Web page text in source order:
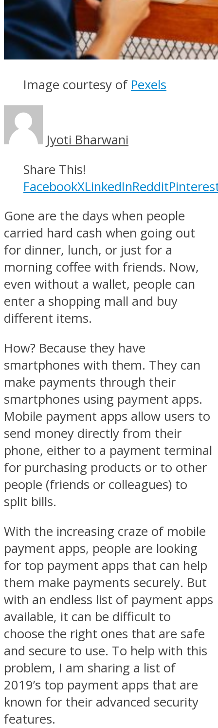
Image courtesy of Pexels
Jyoti Bharwani
Share This!
FacebookXLinkedInReddit
Gone are the days when people
carried hard cash when going out
for dinner, lunch, or just for a
morning coffee with friends. Now,
even without a wallet, people can
enter a shopping mall and buy
different items.
How? Because they have
smartphones with them. They can
make payments through their
smartphones using payment apps.
Mobile payment apps allow users to
send money directly from their
phone, either to a payment terminal
for purchasing products or to other
people (friends or colleagues) to
split bills.
With the increasing craze of mobile
payment apps, people are looking
for top payment apps that can help
them make payments securely. But
with an endless list of payment apps
available, it can be difficult to
choose the right ones that are safe
and secure to use. To help with this
problem, I am sharing a list of
2019’s top payment apps that are
known for their advanced security
features.